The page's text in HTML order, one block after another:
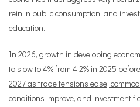
rein in public consumption, and
education.”
In 2026, growth in developing
to slow to 4% from 4.2% in 2025
2027 as trade tensions ease,
conditions improve, and investment